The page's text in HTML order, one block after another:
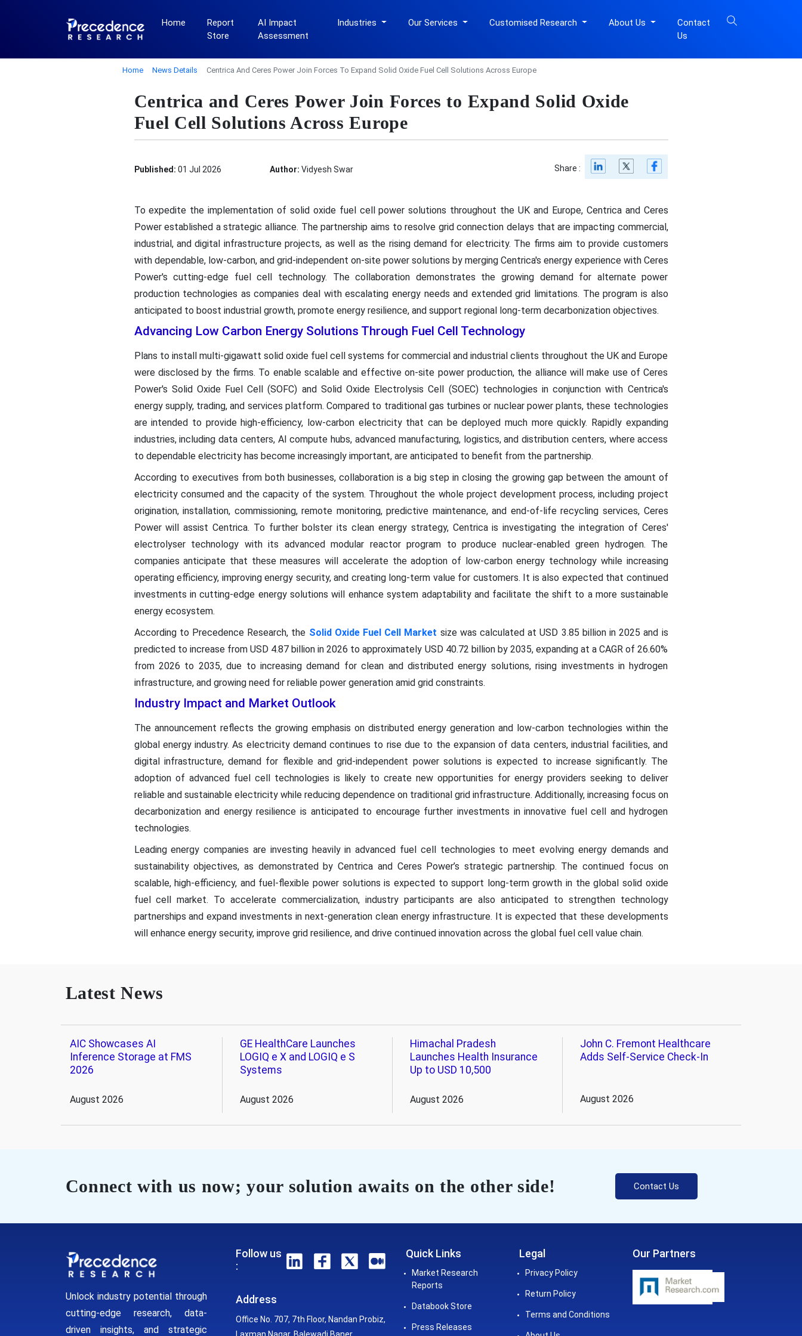
Home
Report
Store
AI Impact
Assessment
Industries Our Services Customised Research About Us
Contact
Us
Home News Details Centrica And Ceres Power Join Forces To Expand Solid Oxide Fuel Cell Solutions Across Europe
Centrica and Ceres Power Join Forces to Expand Solid Oxide
Fuel Cell Solutions Across Europe
Published: 01 Jul 2026 Author: Vidyesh Swar Share :
To expedite the implementation of solid oxide fuel cell power solutions throughout the UK and Europe, Centrica and Ceres
Power established a strategic alliance. The partnership aims to resolve grid connection delays that are impacting commercial,
industrial, and digital infrastructure projects, as well as the rising demand for electricity. The firms aim to provide customers
with dependable, low-carbon, and grid-independent on-site power solutions by merging Centrica's energy experience with Ceres
Power's cutting-edge fuel cell technology. The collaboration demonstrates the growing demand for alternate power
production technologies as companies deal with escalating energy needs and extended grid limitations. The program is also
anticipated to boost industrial growth, promote energy resilience, and support regional long-term decarbonization objectives.
Advancing Low Carbon Energy Solutions Through Fuel Cell Technology
Plans to install multi-gigawatt solid oxide fuel cell systems for commercial and industrial clients throughout the UK and Europe
were disclosed by the firms. To enable scalable and effective on-site power production, the alliance will make use of Ceres
Power's Solid Oxide Fuel Cell (SOFC) and Solid Oxide Electrolysis Cell (SOEC) technologies in conjunction with Centrica's
energy supply, trading, and services platform. Compared to traditional gas turbines or nuclear power plants, these technologies
are intended to provide high-efficiency, low-carbon electricity that can be deployed much more quickly. Rapidly expanding
industries, including data centers, AI compute hubs, advanced manufacturing, logistics, and distribution centers, where access
to dependable electricity has become increasingly important, are anticipated to benefit from the partnership.
According to executives from both businesses, collaboration is a big step in closing the growing gap between the amount of
electricity consumed and the capacity of the system. Throughout the whole project development process, including project
origination, installation, commissioning, remote monitoring, predictive maintenance, and end-of-life recycling services, Ceres
Power will assist Centrica. To further bolster its clean energy strategy, Centrica is investigating the integration of Ceres'
electrolyser technology with its advanced modular reactor program to produce nuclear-enabled green hydrogen. The
companies anticipate that these measures will accelerate the adoption of low-carbon energy technology while increasing
operating efficiency, improving energy security, and creating long-term value for customers. It is also expected that continued
investments in cutting-edge energy solutions will enhance system adaptability and facilitate the shift to a more sustainable
energy ecosystem.
According to Precedence Research, the Solid Oxide Fuel Cell Market size was calculated at USD 3.85 billion in 2025 and is
predicted to increase from USD 4.87 billion in 2026 to approximately USD 40.72 billion by 2035, expanding at a CAGR of 26.60%
from 2026 to 2035, due to increasing demand for clean and distributed energy solutions, rising investments in hydrogen
infrastructure, and growing need for reliable power generation amid grid constraints.
Industry Impact and Market Outlook
The announcement reflects the growing emphasis on distributed energy generation and low-carbon technologies within the
global energy industry. As electricity demand continues to rise due to the expansion of data centers, industrial facilities, and
digital infrastructure, demand for flexible and grid-independent power solutions is expected to increase significantly. The
adoption of advanced fuel cell technologies is likely to create new opportunities for energy providers seeking to deliver
reliable and sustainable electricity while reducing dependence on traditional grid infrastructure. Additionally, increasing focus on
decarbonization and energy resilience is anticipated to encourage further investments in innovative fuel cell and hydrogen
technologies.
Leading energy companies are investing heavily in advanced fuel cell technologies to meet evolving energy demands and
sustainability objectives, as demonstrated by Centrica and Ceres Power’s strategic partnership. The continued focus on
scalable, high-efficiency, and fuel-flexible power solutions is expected to support long-term growth in the global solid oxide
fuel cell market. To accelerate commercialization, industry participants are also anticipated to strengthen technology
partnerships and expand investments in next-generation clean energy infrastructure. It is expected that these developments
will enhance energy security, improve grid resilience, and drive continued innovation across the global fuel cell value chain.
Latest News
AIC Showcases AI
Inference Storage at FMS
2026
August 2026
GE HealthCare Launches
LOGIQ e X and LOGIQ e S
Systems
August 2026
Himachal Pradesh
Launches Health Insurance
Up to USD 10,500
August 2026
John C. Fremont Healthcare
Adds Self-Service Check-In
August 2026
Connect with us now; your solution awaits on the other side! Contact Us
Unlock industry potential through
cutting-edge research, data-
driven insights, and strategic
Follow us
:
Address
Office No. 707, 7th Floor, Nandan Probiz,
Quick Links
Market Research
Reports
Databook Store
Press Releases
Legal
Privacy Policy
Return Policy
Terms and Conditions
Our Partners